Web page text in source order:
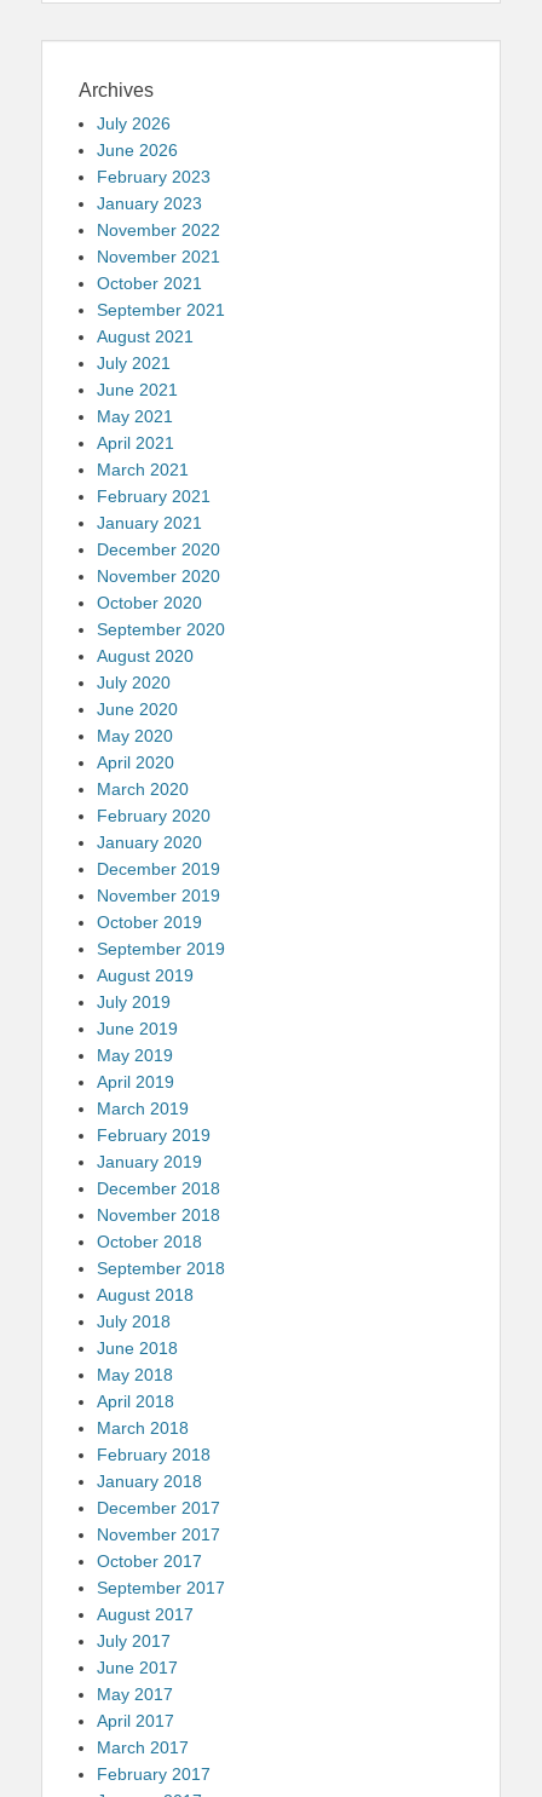
Archives
July 2026
June 2026
February 2023
January 2023
November 2022
November 2021
October 2021
September 2021
August 2021
July 2021
June 2021
May 2021
April 2021
March 2021
February 2021
January 2021
December 2020
November 2020
October 2020
September 2020
August 2020
July 2020
June 2020
May 2020
April 2020
March 2020
February 2020
January 2020
December 2019
November 2019
October 2019
September 2019
August 2019
July 2019
June 2019
May 2019
April 2019
March 2019
February 2019
January 2019
December 2018
November 2018
October 2018
September 2018
August 2018
July 2018
June 2018
May 2018
April 2018
March 2018
February 2018
January 2018
December 2017
November 2017
October 2017
September 2017
August 2017
July 2017
June 2017
May 2017
April 2017
March 2017
February 2017